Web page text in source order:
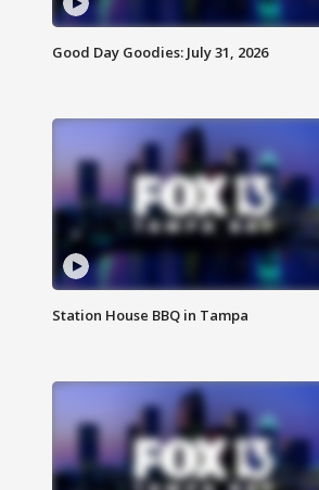
Good Day Goodies: July 31, 2026
Station House BBQ in Tampa